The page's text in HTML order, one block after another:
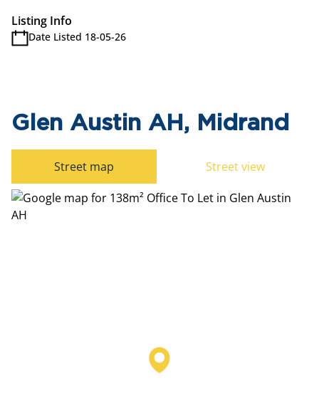
Listing Info
Date Listed 18-05-26
Glen Austin AH, Midrand
Street map Street view